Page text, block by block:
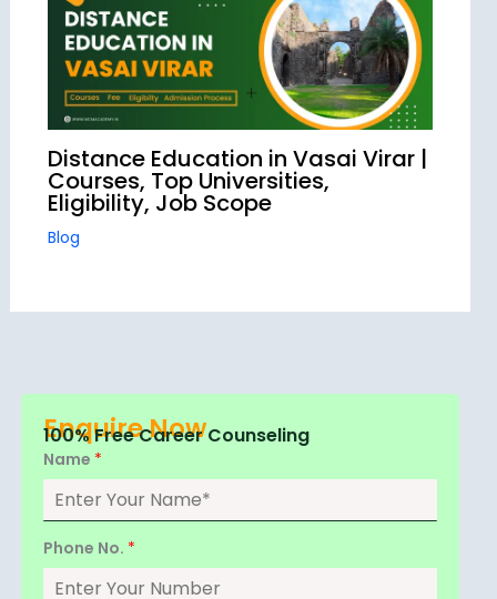
Distance Education in Vasai Virar |
Courses, Top Universities,
Eligibility, Job Scope
Blog
Enquire Now
100% Free Career Counseling
Name *
Phone No. *